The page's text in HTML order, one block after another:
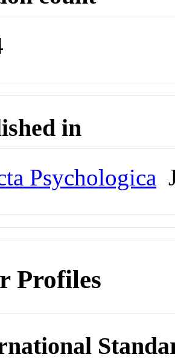
in
Psychologica
Profiles